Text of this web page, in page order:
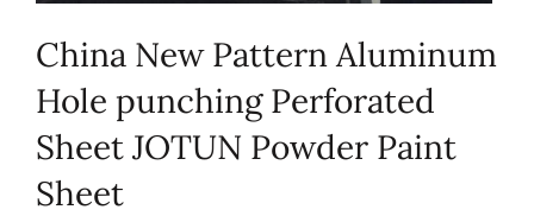
China New Pattern Aluminum
Hole punching Perforated
Sheet JOTUN Powder Paint
Sheet